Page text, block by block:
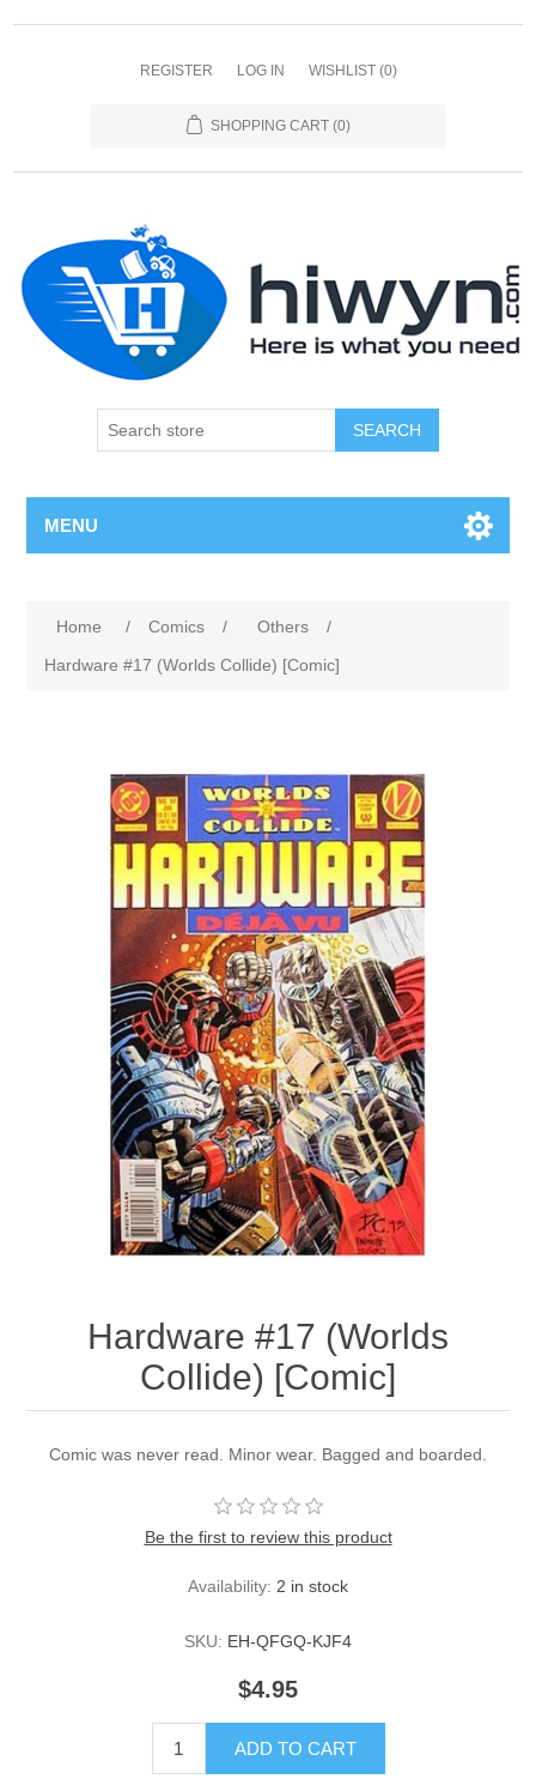
REGISTER LOG IN WISHLIST (0)
SHOPPING CART (0)
SEARCH
MENU
Home / Comics / Others
/
Hardware #17 (Worlds Collide) [Comic]
Hardware #17 (Worlds
Collide) [Comic]
Comic was never read. Minor wear. Bagged and boarded.
Be the first to review this product
Availability: 2 in stock
SKU: EH-QFGQ-KJF4
$4.95
ADD TO CART